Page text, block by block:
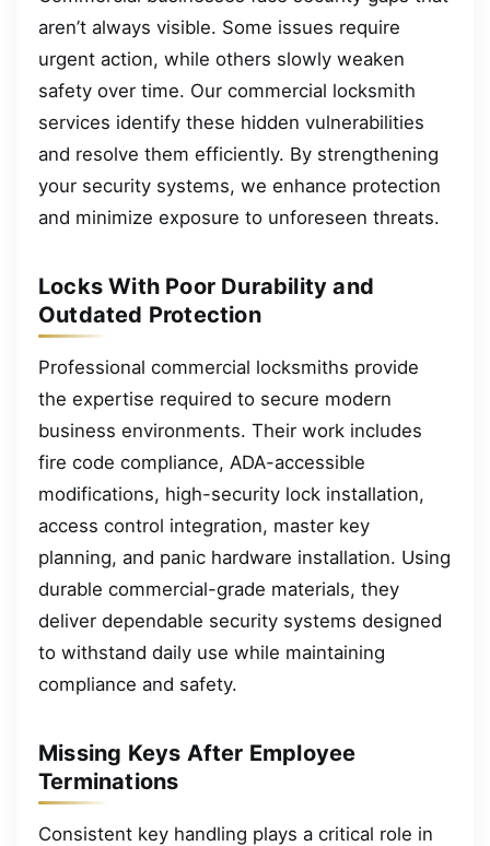
aren’t always visible. Some issues require
urgent action, while others slowly weaken
safety over time. Our commercial locksmith
services identify these hidden vulnerabilities
and resolve them efficiently. By strengthening
your security systems, we enhance protection
and minimize exposure to unforeseen threats.
Locks With Poor Durability and
Outdated Protection
Professional commercial locksmiths provide
the expertise required to secure modern
business environments. Their work includes
fire code compliance, ADA-accessible
modifications, high-security lock installation,
access control integration, master key
planning, and panic hardware installation. Using
durable commercial-grade materials, they
deliver dependable security systems designed
to withstand daily use while maintaining
compliance and safety.
Missing Keys After Employee
Terminations
Consistent key handling plays a critical role in